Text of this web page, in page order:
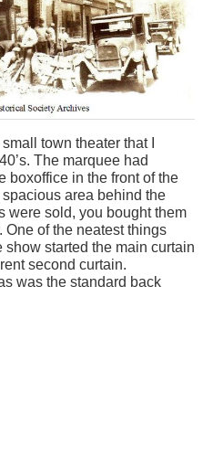
town theater that I
The marquee had
boxoffice in the front of the
area behind the
were sold, you bought them
One of the neatest things
started the main curtain
second curtain.
was the standard back